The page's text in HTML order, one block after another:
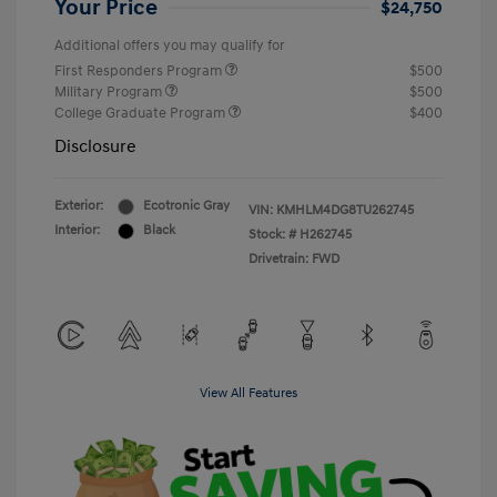
Your Price $24,750
Additional offers you may qualify for
First Responders Program
$500
Military Program
$500
College Graduate Program
$400
Disclosure
Exterior:
Ecotronic Gray
Interior:
Black
VIN: KMHLM4DG8TU262745
Stock: # H262745
Drivetrain: FWD
View All Features